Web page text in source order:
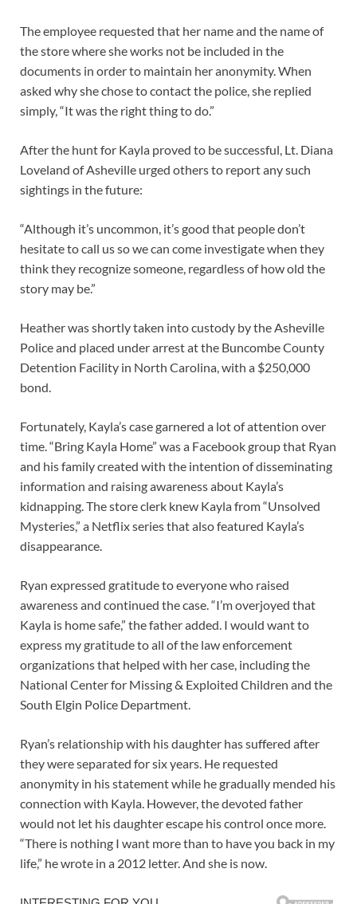
The employee requested that her name and the name of
the store where she works not be included in the
documents in order to maintain her anonymity. When
asked why she chose to contact the police, she replied
simply, “It was the right thing to do.”
After the hunt for Kayla proved to be successful, Lt. Diana
Loveland of Asheville urged others to report any such
sightings in the future:
“Although it’s uncommon, it’s good that people don’t
hesitate to call us so we can come investigate when they
think they recognize someone, regardless of how old the
story may be.”
Heather was shortly taken into custody by the Asheville
Police and placed under arrest at the Buncombe County
Detention Facility in North Carolina, with a $250,000
bond.
Fortunately, Kayla’s case garnered a lot of attention over
time. “Bring Kayla Home” was a Facebook group that Ryan
and his family created with the intention of disseminating
information and raising awareness about Kayla’s
kidnapping. The store clerk knew Kayla from “Unsolved
Mysteries,” a Netflix series that also featured Kayla’s
disappearance.
Ryan expressed gratitude to everyone who raised
awareness and continued the case. “I’m overjoyed that
Kayla is home safe,” the father added. I would want to
express my gratitude to all of the law enforcement
organizations that helped with her case, including the
National Center for Missing & Exploited Children and the
South Elgin Police Department.
Ryan’s relationship with his daughter has suffered after
they were separated for six years. He requested
anonymity in his statement while he gradually mended his
connection with Kayla. However, the devoted father
would not let his daughter escape his control once more.
“There is nothing I want more than to have you back in my
life,” he wrote in a 2012 letter. And she is now.